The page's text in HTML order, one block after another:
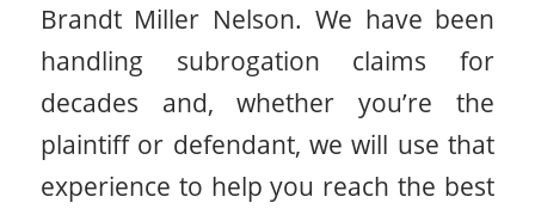
Brandt Miller Nelson. We have been
handling subrogation claims for
decades and, whether you’re the
plaintiff or defendant, we will use that
experience to help you reach the best